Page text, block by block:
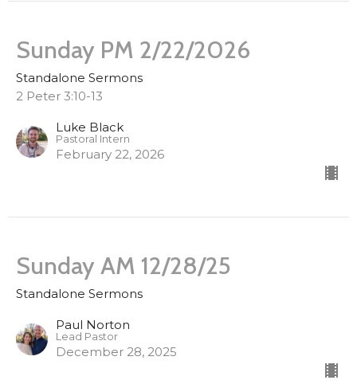
Sunday PM 2/22/2026
Standalone Sermons
2 Peter 3:10-13
Luke Black
Pastoral Intern
February 22, 2026
Sunday AM 12/28/25
Standalone Sermons
Paul Norton
Lead Pastor
December 28, 2025